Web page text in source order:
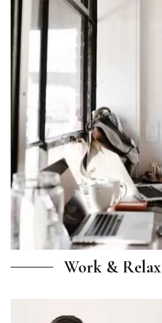
Work & Relax